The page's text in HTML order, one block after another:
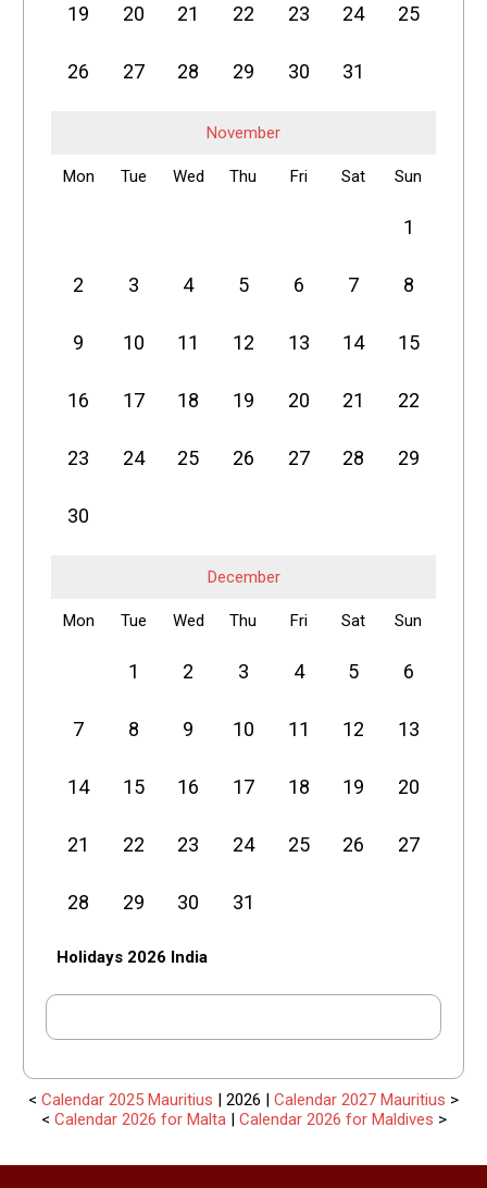
19 20 21 22 23 24 25
26 27 28 29 30 31
November
Mon Tue Wed Thu Fri Sat Sun
1
2 3 4 5 6 7 8
9 10 11 12 13 14 15
16 17 18 19 20 21 22
23 24 25 26 27 28 29
30
December
Mon Tue Wed Thu Fri Sat Sun
1 2 3 4 5 6
7 8 9 10 11 12 13
14 15 16 17 18 19 20
21 22 23 24 25 26 27
28 29 30 31
Holidays 2026 India
< Calendar 2025 Mauritius | 2026 | Calendar 2027 Mauritius >
< Calendar 2026 for Malta | Calendar 2026 for Maldives >